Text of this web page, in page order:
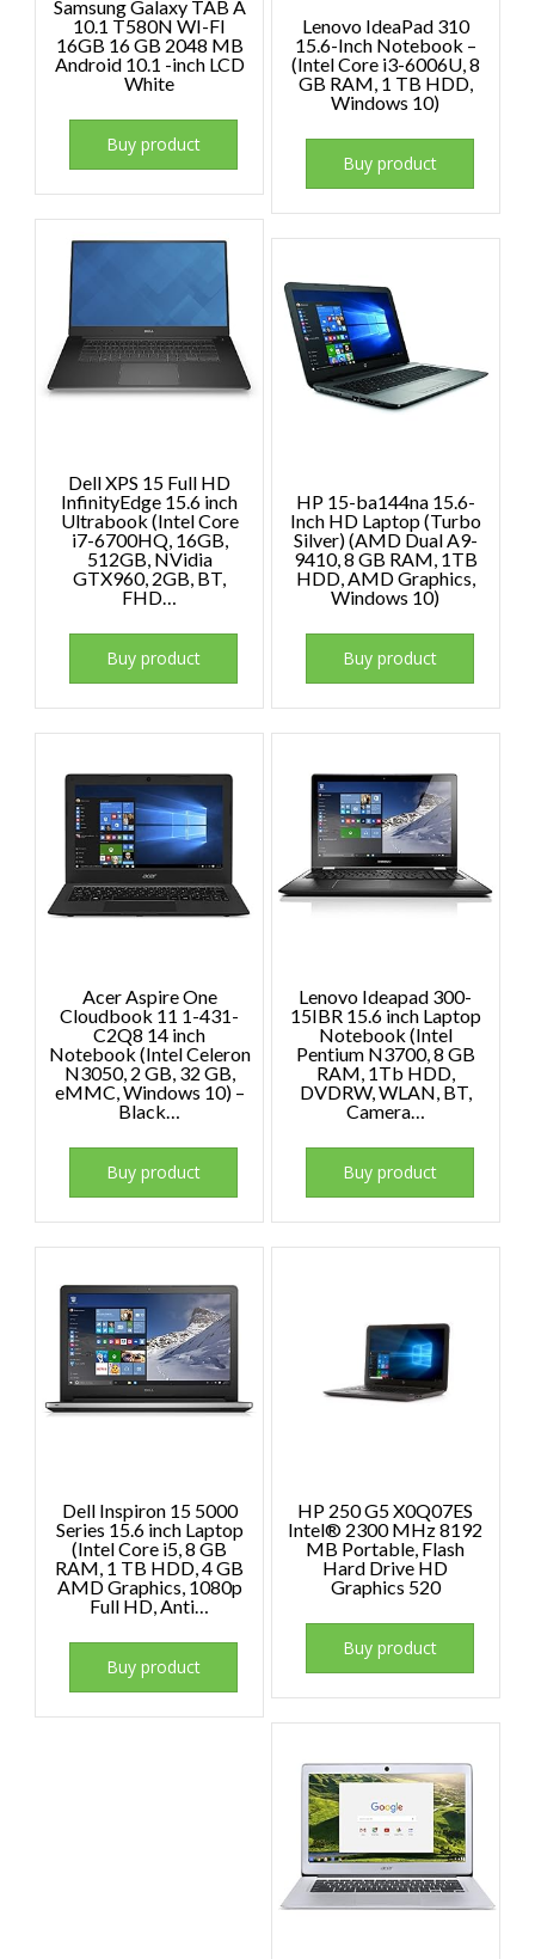
Samsung Galaxy TAB A
10.1 T580N WI-FI
16GB 16 GB 2048 MB
Android 10.1 -inch LCD
White
Buy product
Lenovo IdeaPad 310
15.6-Inch Notebook –
(Intel Core i3-6006U, 8
GB RAM, 1 TB HDD,
Windows 10)
Buy product
Dell XPS 15 Full HD
InfinityEdge 15.6 inch
Ultrabook (Intel Core
i7-6700HQ, 16GB,
512GB, NVidia
GTX960, 2GB, BT,
FHD…
Buy product
HP 15-ba144na 15.6-
Inch HD Laptop (Turbo
Silver) (AMD Dual A9-
9410, 8 GB RAM, 1TB
HDD, AMD Graphics,
Windows 10)
Buy product
Acer Aspire One
Cloudbook 11 1-431-
C2Q8 14 inch
Notebook (Intel Celeron
N3050, 2 GB, 32 GB,
eMMC, Windows 10) –
Black…
Buy product
Lenovo Ideapad 300-
15IBR 15.6 inch Laptop
Notebook (Intel
Pentium N3700, 8 GB
RAM, 1Tb HDD,
DVDRW, WLAN, BT,
Camera…
Buy product
Dell Inspiron 15 5000
Series 15.6 inch Laptop
(Intel Core i5, 8 GB
RAM, 1 TB HDD, 4 GB
AMD Graphics, 1080p
Full HD, Anti…
Buy product
HP 250 G5 X0Q07ES
Intel® 2300 MHz 8192
MB Portable, Flash
Hard Drive HD
Graphics 520
Buy product